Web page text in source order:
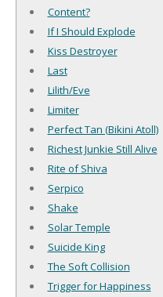
Content?
If I Should Explode
Kiss Destroyer
Last
Lilith/Eve
Limiter
Perfect Tan (Bikini Atoll)
Richest Junkie Still Alive
Rite of Shiva
Serpico
Shake
Solar Temple
Suicide King
The Soft Collision
Trigger for Happiness